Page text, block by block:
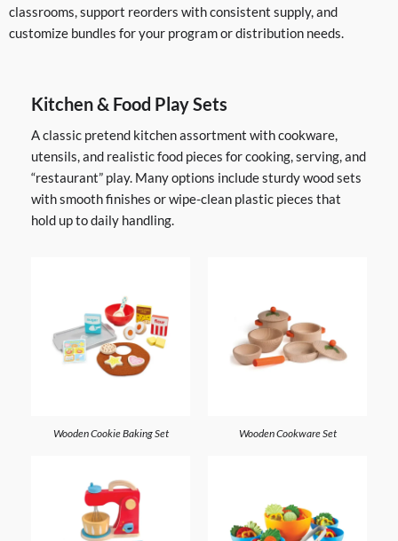
classrooms, support reorders with consistent supply, and
customize bundles for your program or distribution needs.
Kitchen & Food Play Sets
A classic pretend kitchen assortment with cookware,
utensils, and realistic food pieces for cooking, serving, and
“restaurant” play. Many options include sturdy wood sets
with smooth finishes or wipe-clean plastic pieces that
hold up to daily handling.
Wooden Cookie Baking Set Wooden Cookware Set